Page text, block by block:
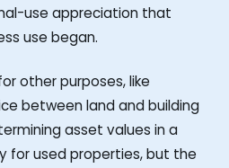
use appreciation that
use began.
other purposes, like
between land and building
asset values in a
for used properties, but the